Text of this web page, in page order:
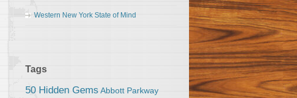
Western New York State of Mind
Tags
50 Hidden Gems Abbott Parkway